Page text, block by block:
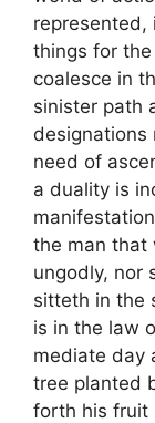
represented,
things for
coalesce in
sinister path
designations
need of
a duality is
the man that
ungodly, nor
sitteth in the
is in the law
mediate day
tree planted
forth his fruit